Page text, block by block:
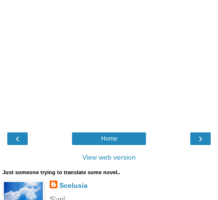
‹ ›
Home
View web version
Just someone trying to translate some novel..
Scelusia